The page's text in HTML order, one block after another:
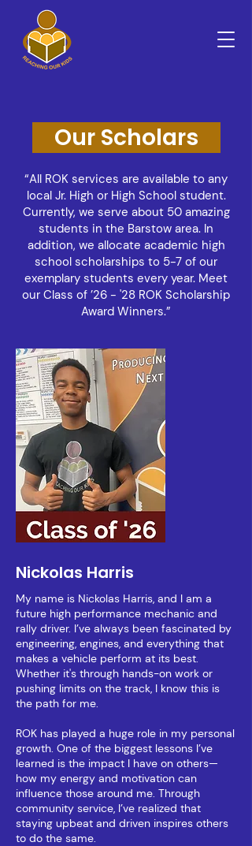
Our Scholars
“All ROK services are available to any
local Jr. High or High School student.
Currently, we serve about 50 amazing
students in the Barstow area. In
addition, we allocate academic high
school scholarships to 5-7 of our
exemplary students every year. Meet
our Class of ’26 - '28 ROK Scholarship
Award Winners.”
Nickolas Harris
My name is Nickolas Harris, and I am a
future high performance mechanic and
rally driver. I’ve always been fascinated by
engineering, engines, and everything that
makes a vehicle perform at its best.
Whether it's through hands-on work or
pushing limits on the track, I know this is
the path for me.
ROK has played a huge role in my personal
growth. One of the biggest lessons I’ve
learned is the impact I have on others—
how my energy and motivation can
influence those around me. Through
community service, I’ve realized that
staying upbeat and driven inspires others
to do the same.